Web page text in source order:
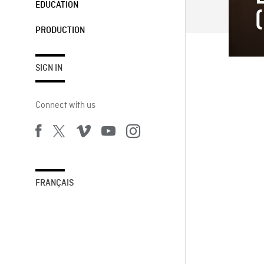
EDUCATION
PRODUCTION
SIGN IN
Connect with us
FRANÇAIS